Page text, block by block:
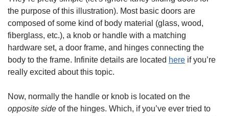
the purpose of this illustration). Most basic doors are
composed of some kind of body material (glass, wood,
fiberglass, etc.), a knob or handle with a matching
hardware set, a door frame, and hinges connecting the
body to the frame. Infinite details are located here if you’re
really excited about this topic.
opposite side of the hinges. Which, if you’ve ever tried to